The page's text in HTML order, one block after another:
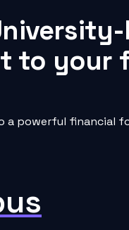
to your
a powerful financial